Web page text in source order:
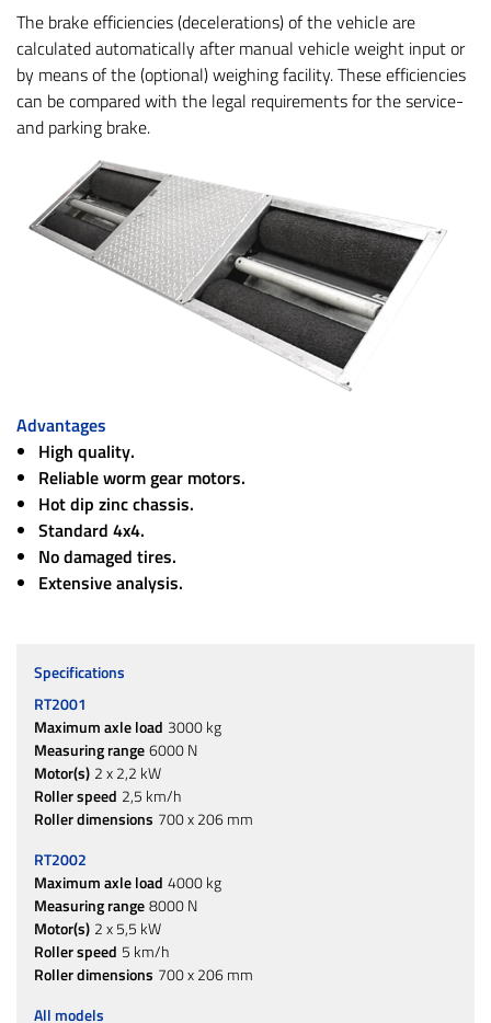
The brake efficiencies (decelerations) of the vehicle are
calculated automatically after manual vehicle weight input or
by means of the (optional) weighing facility. These efficiencies
can be compared with the legal requirements for the service-
and parking brake.
Advantages
High quality.
Reliable worm gear motors.
Hot dip zinc chassis.
Standard 4x4.
No damaged tires.
Extensive analysis.
Specifications
RT2001
Maximum axle load 3000 kg
Measuring range6000 N
Motor(s) 2 x 2,2 kW
Roller speed 2,5 km/h
Roller dimensions 700 x 206 mm
RT2002
Maximum axle load 4000 kg
Measuring range8000 N
Motor(s) 2 x 5,5 kW
Roller speed 5 km/h
Roller dimensions 700 x 206 mm
All models